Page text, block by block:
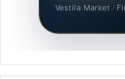
Vestila Market ·